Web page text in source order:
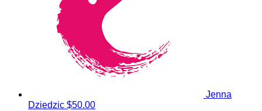
Jenna
Dziedzic $50.00